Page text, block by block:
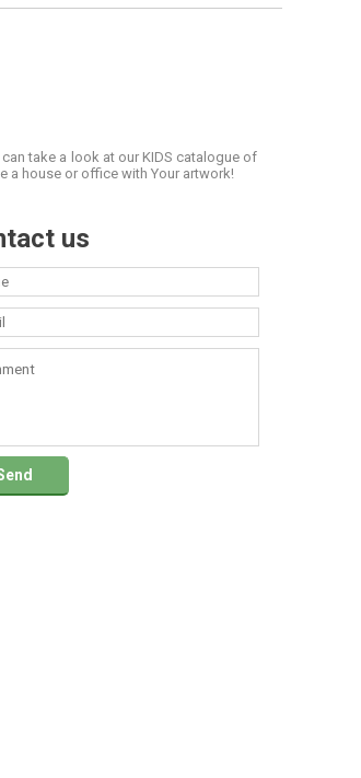
take a look at our KIDS catalogue of
a house or office with Your artwork!
us